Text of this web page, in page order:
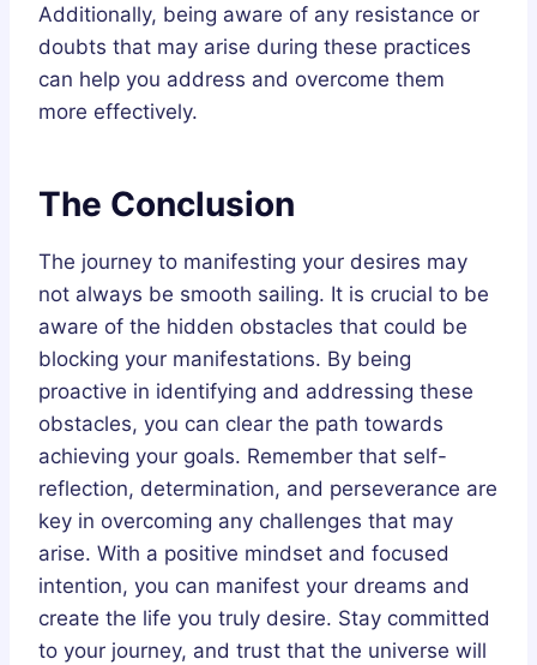
Additionally, being aware of any resistance or
doubts that may arise during these practices
can help you address and overcome them
more effectively.
The Conclusion
The journey to manifesting your desires may
not always be smooth sailing. It is crucial to be
aware of the hidden obstacles that could be
blocking your manifestations. By being
proactive in identifying and addressing these
obstacles, you can clear the path towards
achieving your goals. Remember that self-
reflection, determination, and perseverance are
key in overcoming any challenges that may
arise. With a positive mindset and focused
intention, you can manifest your dreams and
create the life you truly desire. Stay committed
to your journey, and trust that the universe will